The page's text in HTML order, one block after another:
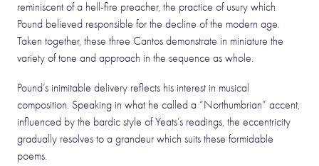
reminiscent of a hell-fire preacher, the practice of usury which
Pound believed responsible for the decline of the modern age.
Taken together, these three Cantos demonstrate in miniature the
variety of tone and approach in the sequence as whole.
Pound’s inimitable delivery reflects his interest in musical
composition. Speaking in what he called a “Northumbrian” accent,
influenced by the bardic style of Yeats’s readings, the eccentricity
gradually resolves to a grandeur which suits these formidable
poems.